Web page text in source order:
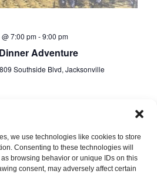
we use technologies like cookies to store
Consenting to these technologies will
browsing behavior or unique IDs on this
consent, may adversely affect certain
7:00 pm-9:00 pm
Adventure
Southside Blvd, Jacksonville